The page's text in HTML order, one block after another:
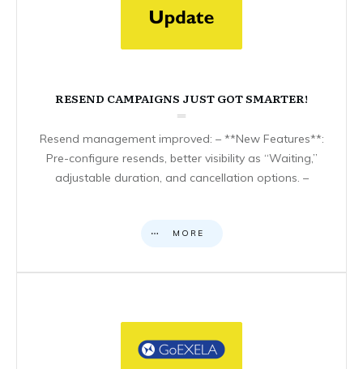
RESEND CAMPAIGNS JUST GOT SMARTER!
Resend management improved: – **New Features**:
Pre-configure resends, better visibility as “Waiting,”
adjustable duration, and cancellation options. –
MORE